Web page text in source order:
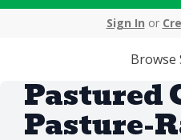
Sign In or
Browse
Pastured
Pasture-